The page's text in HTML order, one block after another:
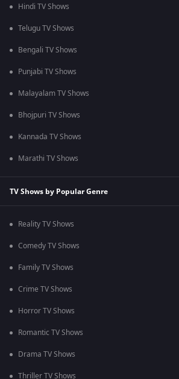
Hindi TV Shows
Telugu TV Shows
Bengali TV Shows
Punjabi TV Shows
Malayalam TV Shows
Bhojpuri TV Shows
Kannada TV Shows
Marathi TV Shows
TV Shows by Popular Genre
Reality TV Shows
Comedy TV Shows
Family TV Shows
Crime TV Shows
Horror TV Shows
Romantic TV Shows
Drama TV Shows
Thriller TV Shows